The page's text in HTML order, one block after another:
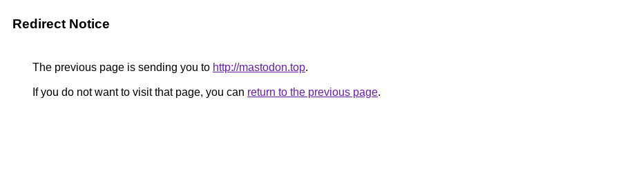
Redirect Notice
The previous page is sending you to http://mastodon.top.
If you do not want to visit that page, you can return to the previous page.